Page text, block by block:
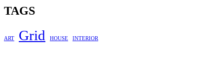
TAGS
ART Grid HOUSE INTERIOR